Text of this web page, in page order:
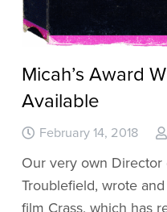
Micah’s Award
Available
February 14, 2018
Our very own
Troublefield, wrote
film Crass, which has